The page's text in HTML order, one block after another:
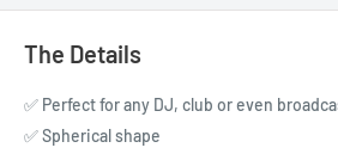
The Details
✅ Perfect for any DJ, club or even
✅ Spherical shape